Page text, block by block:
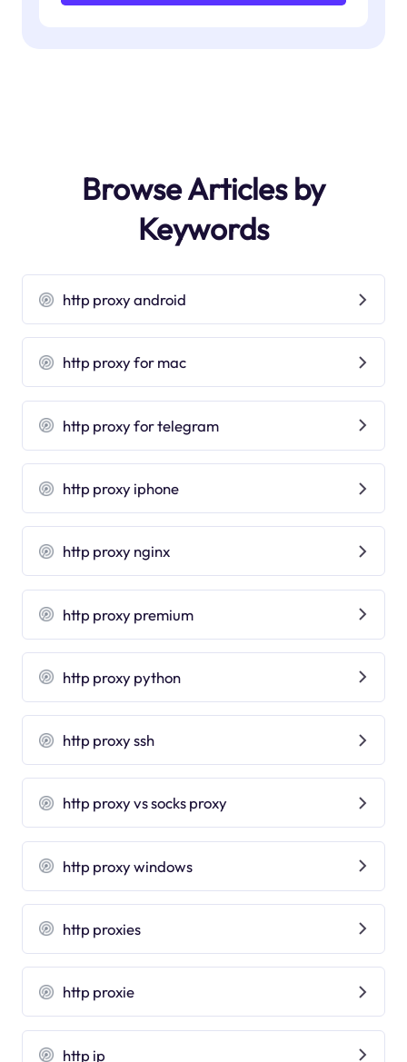
Browse Articles by
Keywords
http proxy android
http proxy for mac
http proxy for telegram
http proxy iphone
http proxy nginx
http proxy premium
http proxy python
http proxy ssh
http proxy vs socks proxy
http proxy windows
http proxies
http proxie
http ip